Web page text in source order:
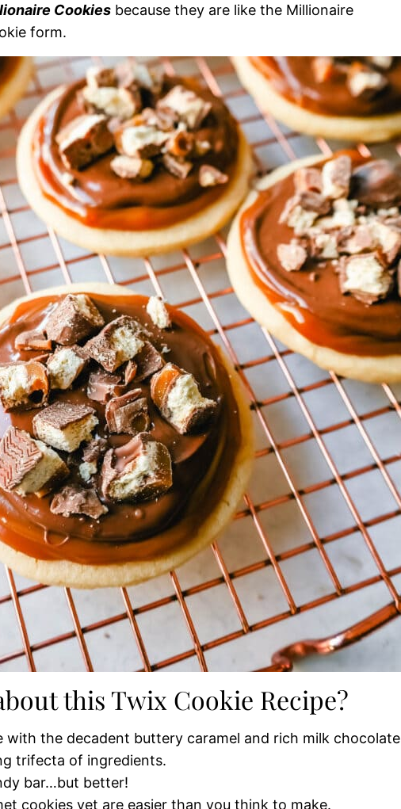
Cookies because they are like the Millionaire
form.
this Twix Cookie Recipe?
with the decadent buttery caramel and rich milk chocolate
trifecta of ingredients.
bar…but better!
cookies yet are easier than you think to make.